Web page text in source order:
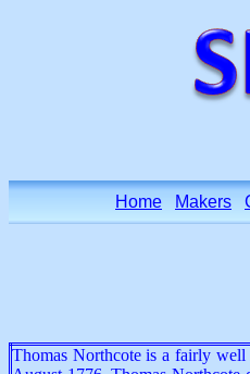
Home Makers
Thomas Northcote is a fairly well